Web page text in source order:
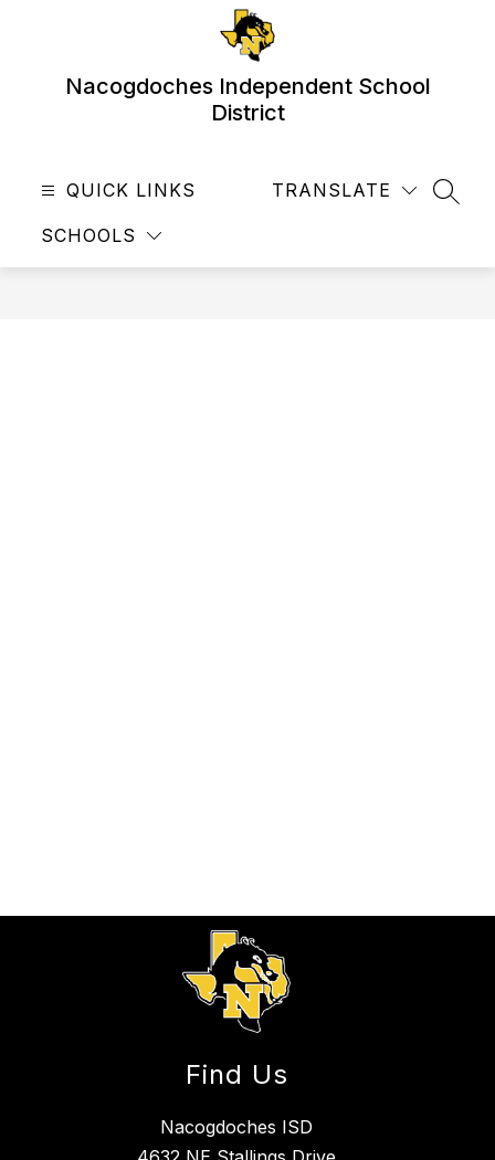
Nacogdoches Independent School
District
QUICK LINKS
SCHOOLS
TRANSLATE
Find Us
Nacogdoches ISD